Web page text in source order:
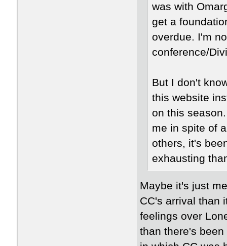
was with
get a
overdue. I'm
conference/
But I don't
this website
on this
me in spite of
others, it's
exhausting
Maybe it's just
CC's arrival than
feelings over
than there's